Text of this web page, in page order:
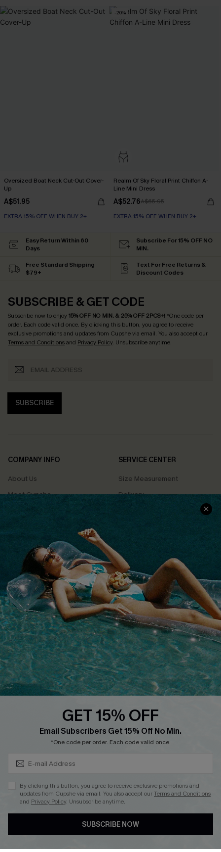
Oversized Boat Neck Cut-Out Cover-
Up
A$51.95
EXTRA 15% OFF WHEN BUY 2+
-20%
Realm Of Sky Floral Print Chiffon A-
Line Mini Dress
A$52.76A$65.95
EXTRA 15% OFF WHEN BUY 2+
Easy Return Within 60
Days
Subscribe For 15% OFF NO
MIN.
Free Standard Shipping
$79+
Text For Free Returns &
Discount Codes
SUBSCRIBE & GET CODE
Subscribe now to enjoy15% OFF NO MIN. & 25% OFF 2PCS+! *One code per
order. Each code valid once. By clicking this button, you agree to receive
exclusive promotions and updates from Cupshe via email. You also accept our
Terms and Conditionsand Privacy Policy. Unsubscribe anytime.
SUBSCRIBE
COMPANY INFO
About Us
Meet Cupshe
Cupshe Cares
Terms & Conditions
Privacy Policy
Cupshe Supply Chain
SERVICE CENTER
Size Measurement
Delivery
Returns
Track Your Order
FAQs
QUICK LINKS
Affiliate
Loyalty Program
Ambassador Program
Whatsapp Exclusive Offer
Text Us to Get Extra
Cupshe Breast Cancer Action
Cupshe E-Gift Crad
DOWNLOAD CUPSHE APP
GET 15% OFF
Email Subscribers Get 15% Off No Min.
*One code per order. Each code valid once.
By clicking this button, you agree to receive exclusive promotions and
updates from Cupshe via email. You also accept ourTerms and Conditions
and Privacy Policy. Unsubscribe anytime.
SUBSCRIBE NOW